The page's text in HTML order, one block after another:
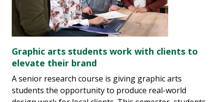
Graphic arts students work with clients to
elevate their brand
A senior research course is giving graphic arts
students the opportunity to produce real-world